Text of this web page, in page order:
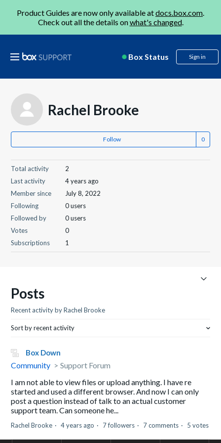
Product Guides are now only available atdocs.box.com.
Check out all the details onwhat's changed.
Box Status Sign in
Rachel Brooke
Follow
Total activity
2
Last activity
4 years ago
Member since
July 8, 2022
Following
0 users
Followed by
0 users
Votes
0
Subscriptions
1
Posts
Recent activity by Rachel Brooke
Sort by recent activity
Box Down
Community
Support Forum
I am not able to view files or upload anything. I have re
started and used a different browser. And now I can only
post a question instead of talk to an actual customer
support team. Can someone he...
Rachel Brooke 4 years ago 7 followers 7 comments 5 votes